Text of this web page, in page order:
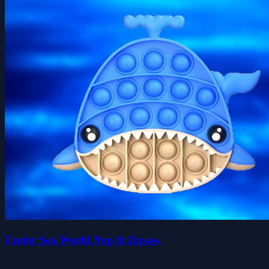
Under Sea World Pop It Jigsaw